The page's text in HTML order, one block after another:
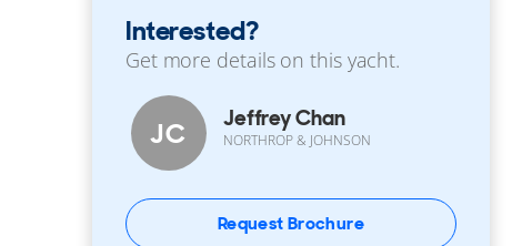
Interested?
Get more details on this yacht.
JC Jeffrey Chan
NORTHROP & JOHNSON
Request Brochure